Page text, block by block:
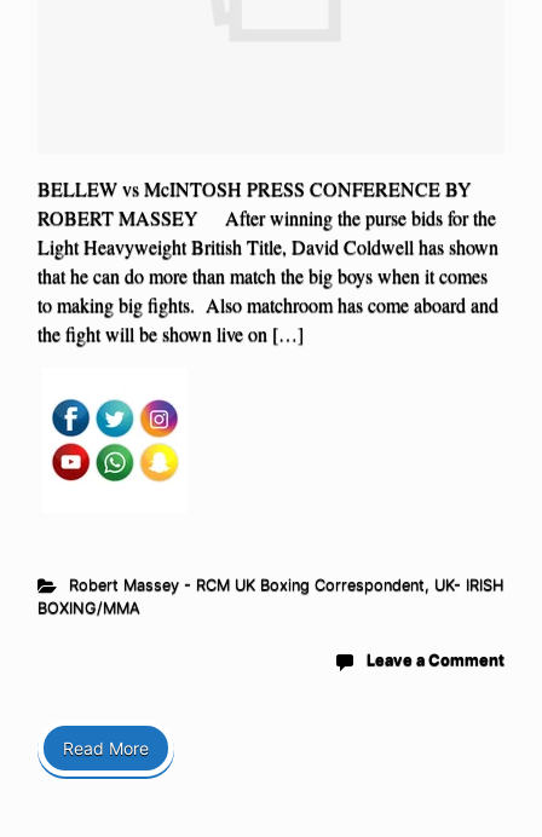
BELLEW vs McINTOSH PRESS CONFERENCE BY
ROBERT MASSEY After winning the purse bids for the
Light Heavyweight British Title, David Coldwell has shown
that he can do more than match the big boys when it comes
to making big fights. Also matchroom has come aboard and
the fight will be shown live on […]
Robert Massey - RCM UK Boxing Correspondent, UK- IRISH
BOXING/MMA
Leave a Comment
Read More